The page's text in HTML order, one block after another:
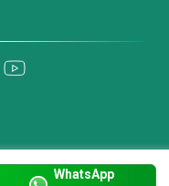
WhatsApp